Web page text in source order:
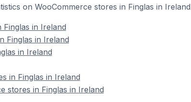
on WooCommerce stores in Finglas in
Finglas in Ireland
Finglas in Ireland
in Ireland
in Finglas in Ireland
stores in Finglas in Ireland